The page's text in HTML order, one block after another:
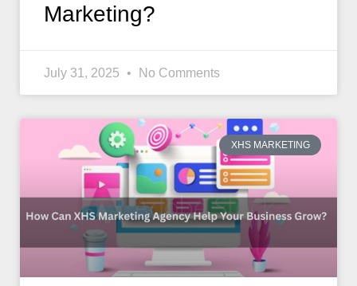
Marketing?
July 31, 2025 No Comments
XHS MARKETING